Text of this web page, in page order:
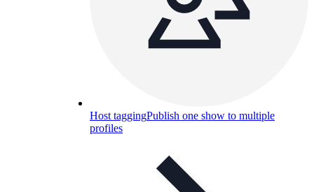
Host taggingPublish one show to multiple
profiles